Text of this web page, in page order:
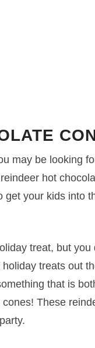
may be looking
hot
your kids into
treat, but
treats out
that is
These